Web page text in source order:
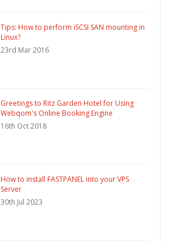
Tips: How to perform iSCSI SAN mounting in
Linux?
23rd Mar 2016
Greetings to Ritz Garden Hotel for Using
Webqom's Online Booking Engine
16th Oct 2018
How to install FASTPANEL into your VPS
Server
30th Jul 2023